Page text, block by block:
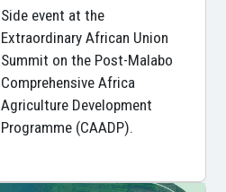
Side event at the
Extraordinary African Union
Summit on the Post-Malabo
Comprehensive Africa
Agriculture Development
Programme (CAADP).